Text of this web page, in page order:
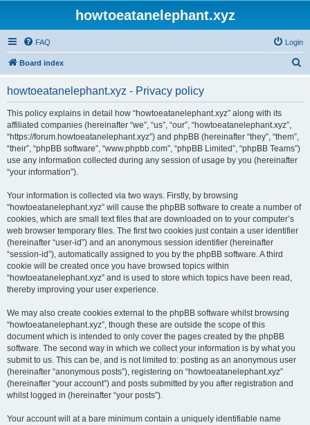
howtoeatanelephant.xyz
FAQ Login
Board index
howtoeatanelephant.xyz - Privacy policy
This policy explains in detail how “howtoeatanelephant.xyz” along with its
affiliated companies (hereinafter “we”, “us”, “our”, “howtoeatanelephant.xyz”,
“https://forum.howtoeatanelephant.xyz”) and phpBB (hereinafter “they”, “them”,
“their”, “phpBB software”, “www.phpbb.com”, “phpBB Limited”, “phpBB Teams”)
use any information collected during any session of usage by you (hereinafter
“your information”).
Your information is collected via two ways. Firstly, by browsing
“howtoeatanelephant.xyz” will cause the phpBB software to create a number of
cookies, which are small text files that are downloaded on to your computer’s
web browser temporary files. The first two cookies just contain a user identifier
(hereinafter “user-id”) and an anonymous session identifier (hereinafter
“session-id”), automatically assigned to you by the phpBB software. A third
cookie will be created once you have browsed topics within
“howtoeatanelephant.xyz” and is used to store which topics have been read,
thereby improving your user experience.
We may also create cookies external to the phpBB software whilst browsing
“howtoeatanelephant.xyz”, though these are outside the scope of this
document which is intended to only cover the pages created by the phpBB
software. The second way in which we collect your information is by what you
submit to us. This can be, and is not limited to: posting as an anonymous user
(hereinafter “anonymous posts”), registering on “howtoeatanelephant.xyz”
(hereinafter “your account”) and posts submitted by you after registration and
whilst logged in (hereinafter “your posts”).
Your account will at a bare minimum contain a uniquely identifiable name